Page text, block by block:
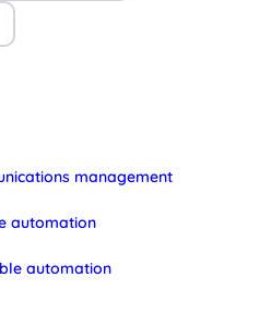
management
automation
automation